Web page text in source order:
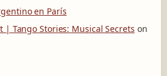
en París
| Tango Stories: Musical Secrets on